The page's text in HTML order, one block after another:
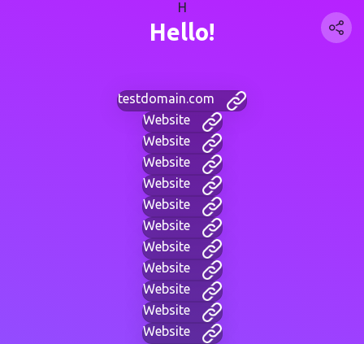
H
Hello!
testdomain.com
Website
Website
Website
Website
Website
Website
Website
Website
Website
Website
Website